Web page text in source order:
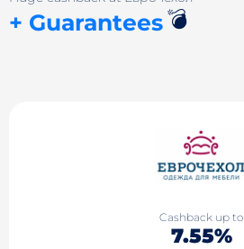
+ Guarantees💣
Cashback up to
7.55%